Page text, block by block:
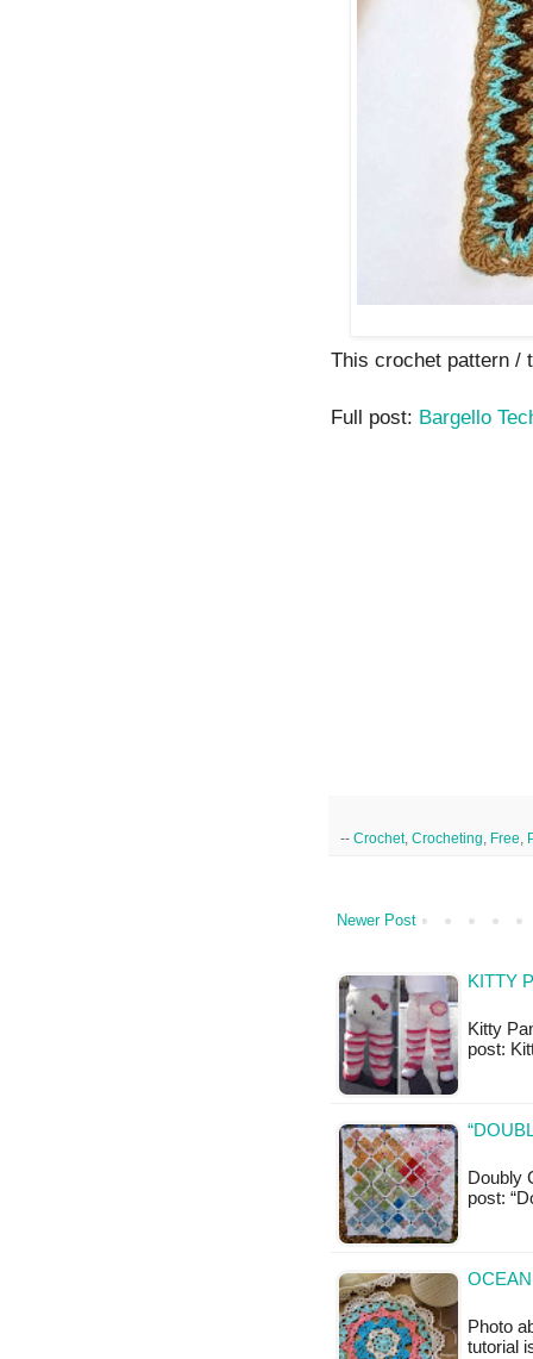
This crochet pattern /
Full post: Bargello
-- Crochet, Crocheting Free
Newer Post
KITTY
Kitty
post:
Doubly
post:
Photo
tutorial